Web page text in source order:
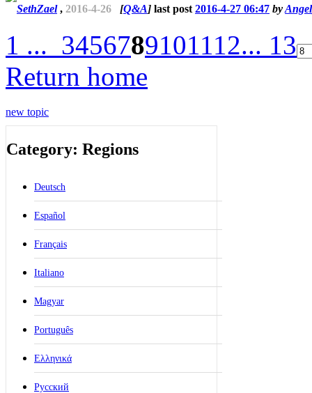
SethZael, 2016-4-26 [Q&A] last post 2016-4-27 06:47 by
1 ... 3456789101112... 13
Return home
new topic
Category: Regions
Deutsch
Español
Français
Italiano
Magyar
Português
Ελληνικά
Русский